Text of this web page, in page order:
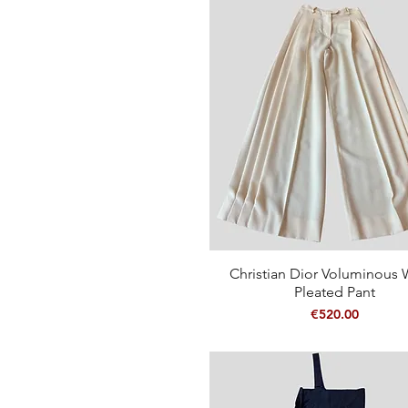
Quick View
Christian Dior Voluminous
Pleated Pant
Price
€520.00